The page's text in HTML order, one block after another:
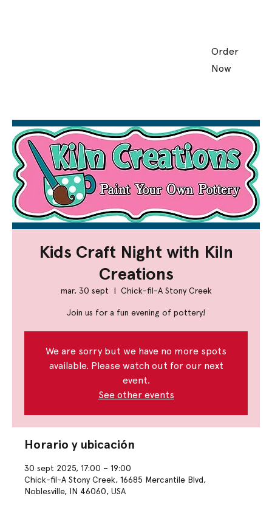
Order
Now
Kids Craft Night with Kiln
Creations
mar, 30 sept
  |
Chick-fil-A Stony Creek
Join us for a fun evening of pottery!
We are sorry but we have no more spots
available. Please watch out for our next
event.
See other events
Horario y ubicación
30 sept 2025, 17:00 – 19:00
Chick-fil-A Stony Creek, 16685 Mercantile Blvd,
Noblesville, IN 46060, USA